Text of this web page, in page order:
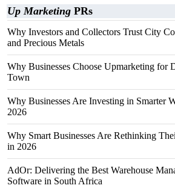
Up Marketing PRs
Why Investors and Collectors Trust City
and Precious Metals
Why Businesses Choose Upmarketing for
Town
Why Businesses Are Investing in Smarter
2026
Why Smart Businesses Are Rethinking
in 2026
AdOr: Delivering the Best Warehouse
Software in South Africa